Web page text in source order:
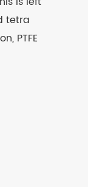
tetra
PTFE